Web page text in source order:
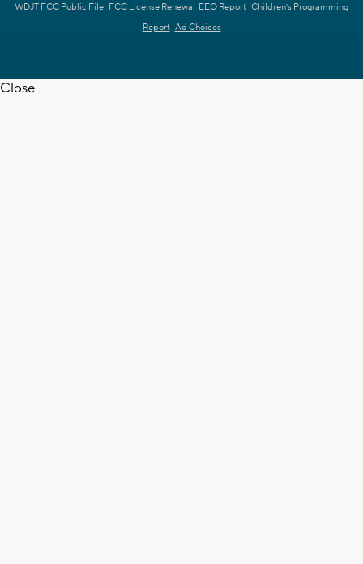
WDJT FCC Public File FCC License Renewal EEO Report Children's Programming
Report Ad Choices
Close